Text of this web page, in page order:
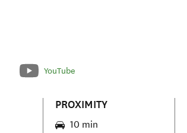
YouTube
PROXIMITY
10 min